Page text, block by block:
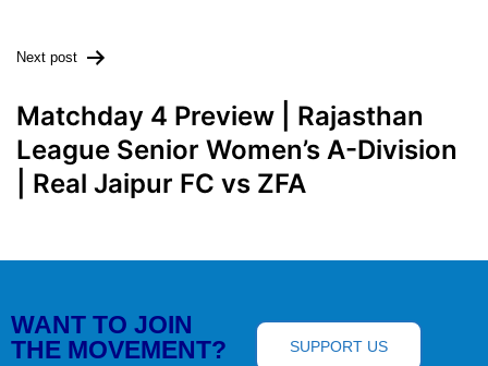
Next post
Matchday 4 Preview | Rajasthan
League Senior Women’s A-Division
| Real Jaipur FC vs ZFA
WANT TO JOIN
THE MOVEMENT?
SUPPORT US